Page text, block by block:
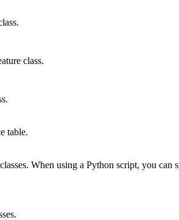
class.
table.
When using a Python script, you